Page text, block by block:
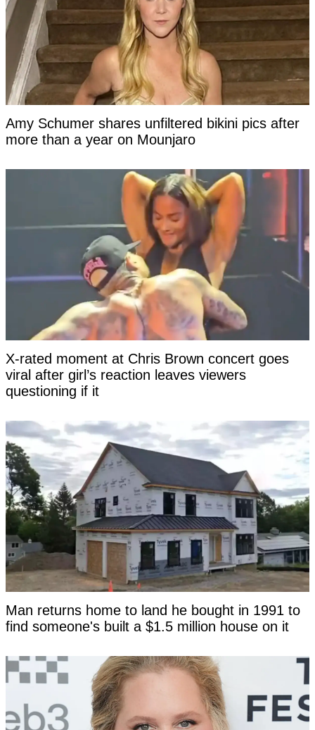
Amy Schumer shares unfiltered bikini pics after
more than a year on Mounjaro
X-rated moment at Chris Brown concert goes
viral after girl’s reaction leaves viewers
questioning if it
Man returns home to land he bought in 1991 to
find someone's built a $1.5 million house on it